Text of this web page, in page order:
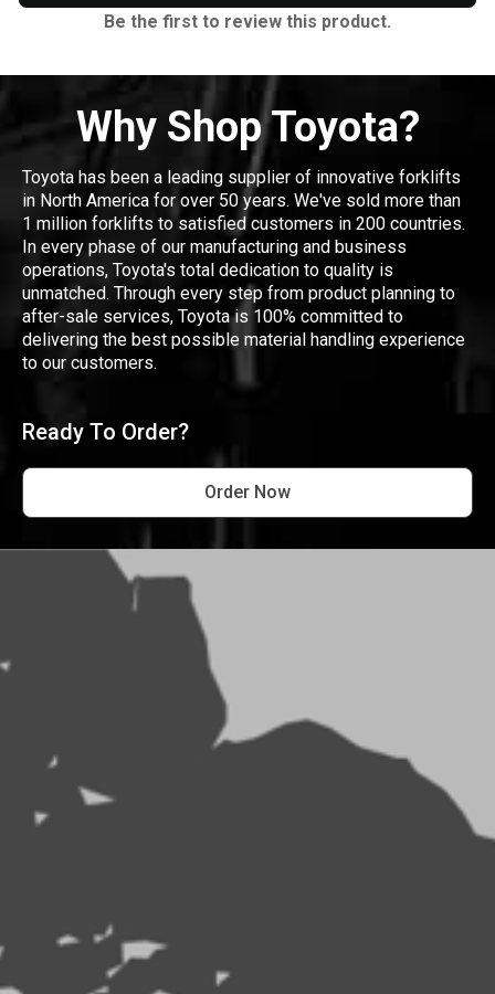
Be the first to review this product.
Why Shop Toyota?
Toyota has been a leading supplier of innovative forklifts
in North America for over 50 years. We've sold more than
1 million forklifts to satisfied customers in 200 countries.
In every phase of our manufacturing and business
operations, Toyota's total dedication to quality is
unmatched. Through every step from product planning to
after-sale services, Toyota is 100% committed to
delivering the best possible material handling experience
to our customers.
Ready To Order?
Order Now